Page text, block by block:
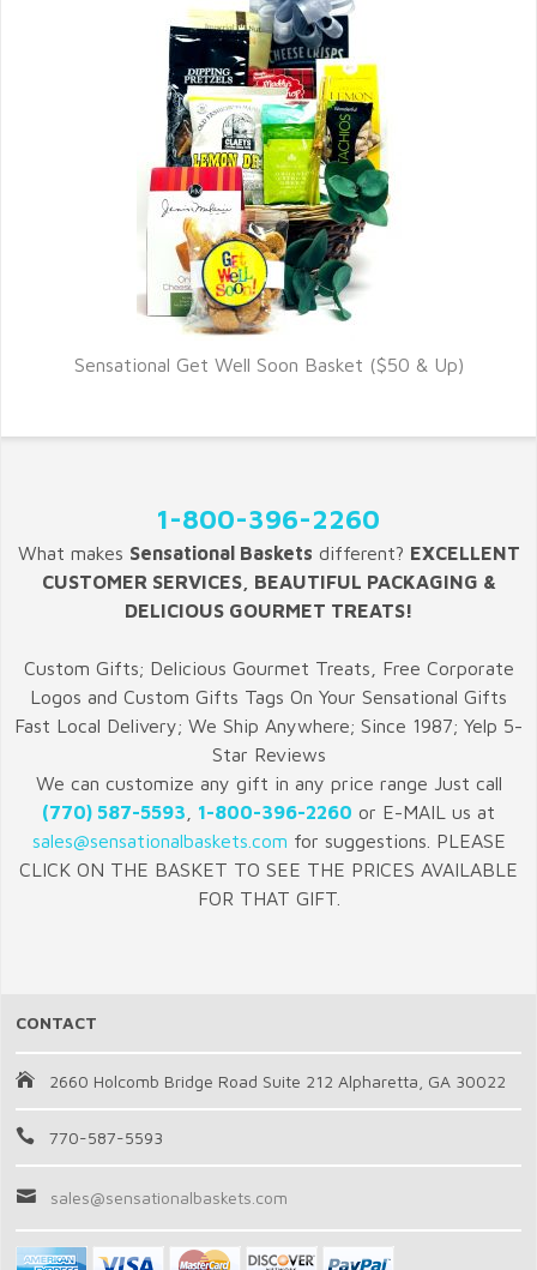
Sensational Get Well Soon Basket ($50 & Up)
1-800-396-2260
What makes Sensational Baskets different? EXCELLENT
CUSTOMER SERVICES, BEAUTIFUL PACKAGING &
DELICIOUS GOURMET TREATS!
Custom Gifts; Delicious Gourmet Treats, Free Corporate
Logos and Custom Gifts Tags On Your Sensational Gifts
Fast Local Delivery; We Ship Anywhere; Since 1987; Yelp 5-
Star Reviews
We can customize any gift in any price range Just call
(770) 587-5593
1-800-396-2260 or E-MAIL us at
sales@sensationalbaskets.com for suggestions. PLEASE
CLICK ON THE BASKET TO SEE THE PRICES AVAILABLE
FOR THAT GIFT.
CONTACT
2660 Holcomb Bridge Road Suite 212 Alpharetta, GA 30022
770-587-5593
sales@sensationalbaskets.com